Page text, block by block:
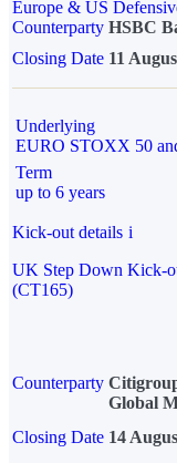
Europe & US
Counterparty HSBC
Closing Date 11
Underlying
EURO STOXX 50
Term
up to 6 years
Kick-out details i
UK Step Down Kick-
(CT165)
Counterparty
Global
Closing Date 14